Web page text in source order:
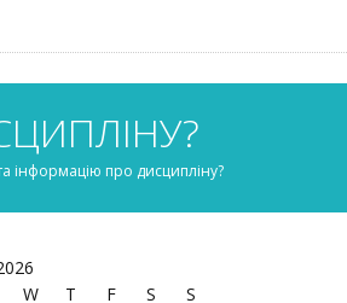
інформацію про дисципліну?
W T F S S